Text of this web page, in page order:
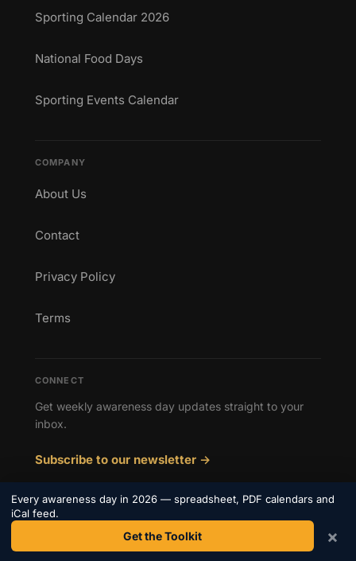
Sporting Calendar 2026
National Food Days
Sporting Events Calendar
COMPANY
About Us
Contact
Privacy Policy
Terms
CONNECT
Get weekly awareness day updates straight to your
inbox.
Subscribe to our newsletter →
© 2026 Awareness Days. All rights reserved.
Every awareness day in 2026 — spreadsheet, PDF calendars and
iCal feed.
Get the Toolkit ×